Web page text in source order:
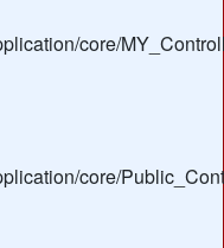
core/
core/